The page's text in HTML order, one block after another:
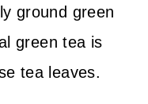
ground green
green tea is
tea leaves.